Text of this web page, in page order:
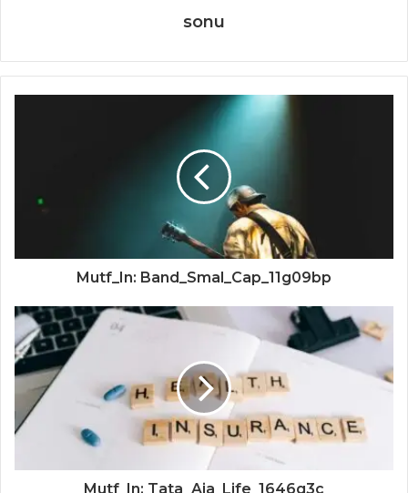
sonu
Mutf_In: Band_Smal_Cap_11g09bp
Mutf_In: Tata_Aia_Life_1646q3c